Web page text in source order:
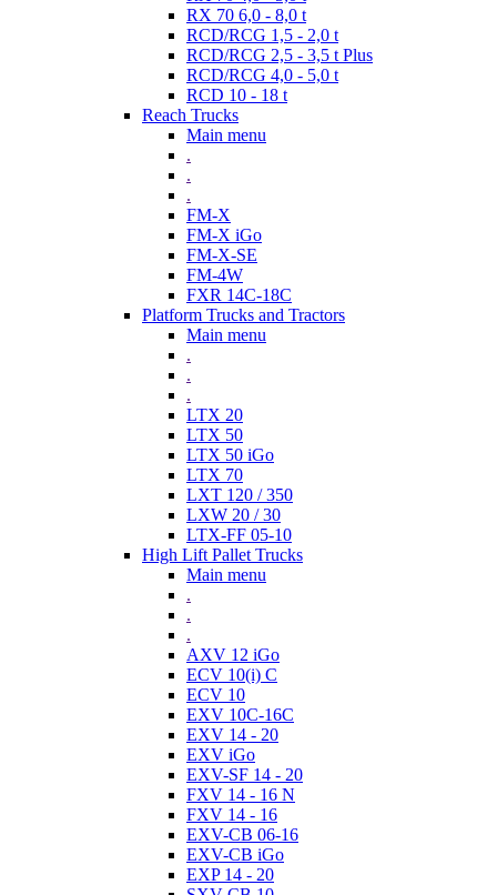
RX 70 6,0 - 8,0 t
RCD/RCG 1,5 - 2,0 t
RCD/RCG 2,5 - 3,5 t Plus
RCD/RCG 4,0 - 5,0 t
RCD 10 - 18 t
Reach Trucks
Main menu
.
.
.
FM-X
FM-X iGo
FM-X-SE
FM-4W
FXR 14C-18C
Platform Trucks and Tractors
Main menu
.
.
.
LTX 20
LTX 50
LTX 50 iGo
LTX 70
LXT 120 / 350
LXW 20 / 30
LTX-FF 05-10
High Lift Pallet Trucks
Main menu
.
.
.
AXV 12 iGo
ECV 10(i) C
ECV 10
EXV 10C-16C
EXV 14 - 20
EXV iGo
EXV-SF 14 - 20
FXV 14 - 16 N
FXV 14 - 16
EXV-CB 06-16
EXV-CB iGo
EXP 14 - 20